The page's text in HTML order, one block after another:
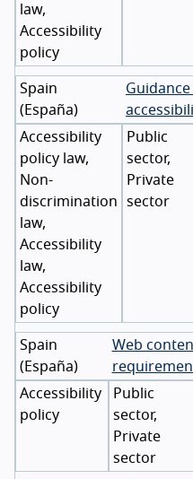
law,
Accessibility
policy
Spain
( España)
Accessibility
policy law,
Non-
discrimination
law,
Accessibility
law,
Accessibility
policy
Public
sector,
Private
sector
Spain
( España)
Web
Accessibility
policy
Public
sector,
Private
sector